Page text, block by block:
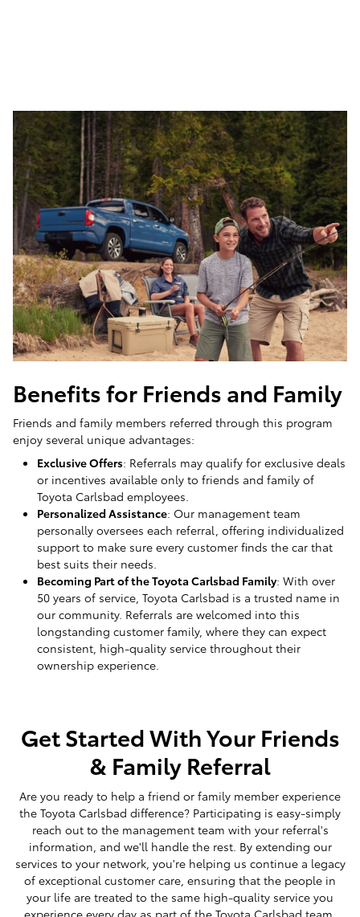
Benefits for Friends and Family
Friends and family members referred through this program
enjoy several unique advantages:
Exclusive Offers: Referrals may qualify for exclusive deals
or incentives available only to friends and family of
Toyota Carlsbad employees.
Personalized Assistance: Our management team
personally oversees each referral, offering individualized
support to make sure every customer finds the car that
best suits their needs.
Becoming Part of the Toyota Carlsbad Family: With over
50 years of service, Toyota Carlsbad is a trusted name in
our community. Referrals are welcomed into this
longstanding customer family, where they can expect
consistent, high-quality service throughout their
ownership experience.
Get Started With Your Friends
& Family Referral
Are you ready to help a friend or family member experience
the Toyota Carlsbad difference? Participating is easy-simply
reach out to the management team with your referral's
information, and we'll handle the rest. By extending our
services to your network, you're helping us continue a legacy
of exceptional customer care, ensuring that the people in
your life are treated to the same high-quality service you
experience every day as part of the Toyota Carlsbad team.